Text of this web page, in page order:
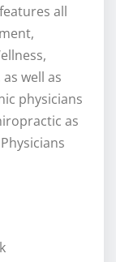
all
well as
physicians
as